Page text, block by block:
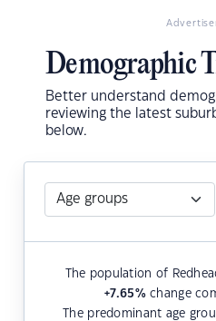
Demographic
Better understand
reviewing the latest
below.
The population of
+7.65%change
The predominant age